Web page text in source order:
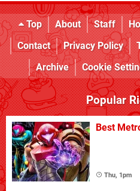
Top About Staff
Contact
Privacy Policy
Archive
Cookie
Popular
Best
Thu, 1pm